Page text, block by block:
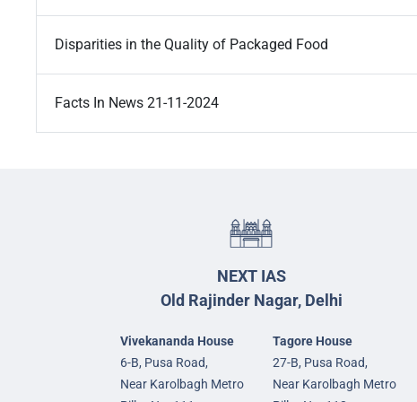
Disparities in the Quality of Packaged Food
Facts In News 21-11-2024
NEXT IAS
Old Rajinder Nagar, Delhi
Vivekananda House
6-B, Pusa Road,
Near Karolbagh Metro
Tagore House
27-B, Pusa Road,
Near Karolbagh Metro